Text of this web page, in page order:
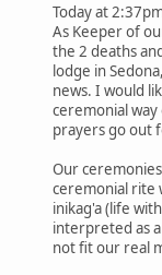
Today at
As Keeper of
the 2 deaths
lodge in
news. I would
ceremonial
prayers go out
Our
ceremonial rite
inikag'a (life
interpreted as
not fit our real